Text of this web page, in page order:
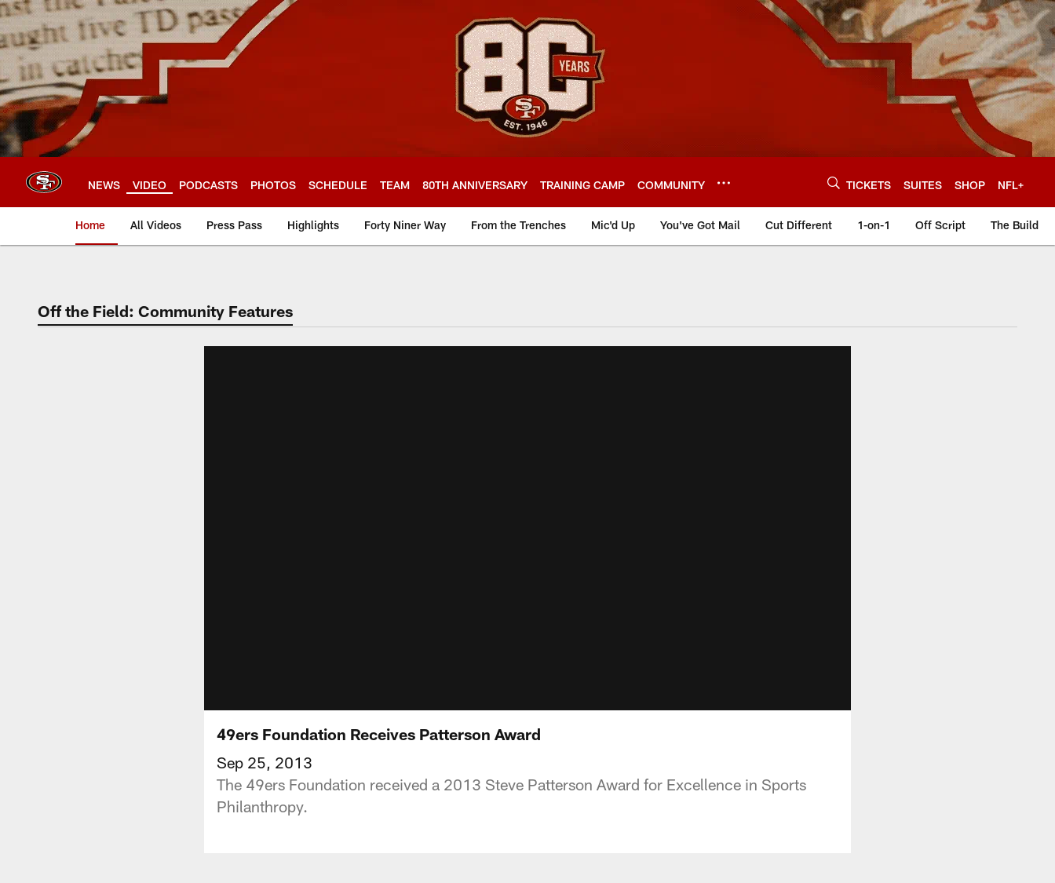
Skip
to
main
content
NEWS VIDEO PODCASTS PHOTOS SCHEDULE TEAM 80TH ANNIVERSARY TRAINING CAMP COMMUNITY TICKETS SUITES SHOP NFL+
Home All Videos Press Pass Highlights Forty Niner Way From the Trenches Mic'd Up You've Got Mail Cut Different 1-on-1 Off Script The Build
Off the Field: Community Features
49ers Foundation Receives Patterson Award
Sep 25, 2013
The 49ers Foundation received a 2013 Steve Patterson Award for Excellence in Sports
Philanthropy.